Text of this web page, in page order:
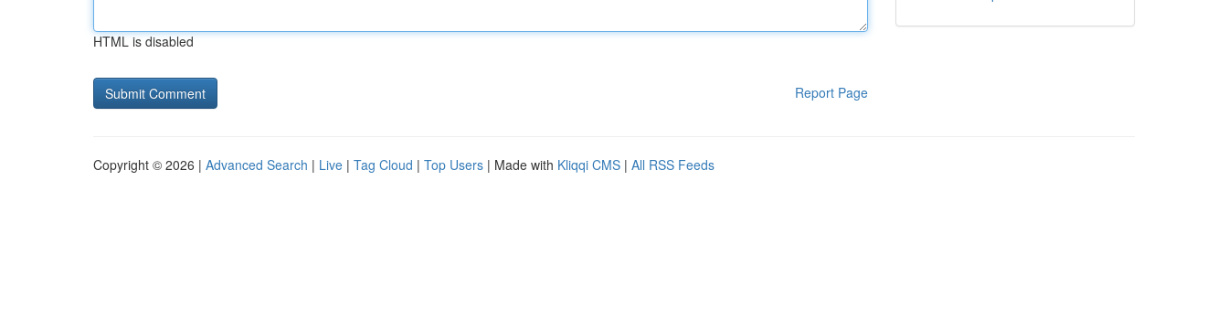
HTML is disabled
Report Page
Copyright © 2026 | Advanced Search | Live | Tag Cloud | Top Users | Made with Kliqqi CMS | All RSS Feeds